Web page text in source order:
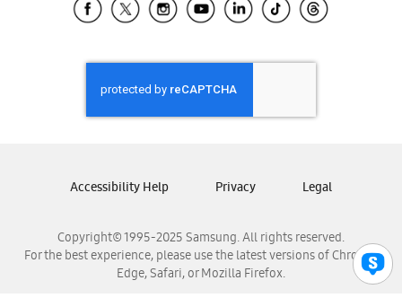
Samsung El Salvador
Samsung Honduras
Samsung Nicaragua
Samsung Panamá
Samsung Venezuela
Copyright© 1995-2025 Samsung. All rights reserved.
For the best experience, please use the latest versions of Chrome,
Edge, Safari, or Mozilla Firefox.
Accessibility Help Privacy Legal